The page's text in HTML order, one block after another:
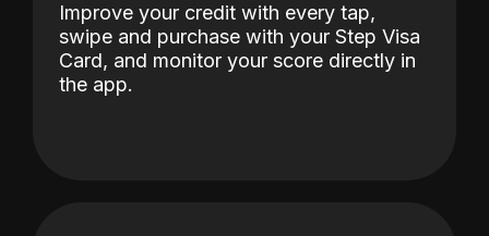
Improve your credit with every tap,
swipe and purchase with your Step Visa
Card, and monitor your score directly in
the app.